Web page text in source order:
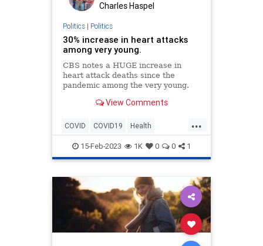
Charles Haspel
Politics| Politics
30% increase in heart attacks
among very young.
CBS notes a HUGE increase in
heart attack deaths since the
pandemic among the very young.
vaccinate!?!View Comments
...
COVID COVID19 Health
HeartAttacks LackOfScience
Misinformation News Pandemic
Safety
15-Feb-2023 1K 0 0 1